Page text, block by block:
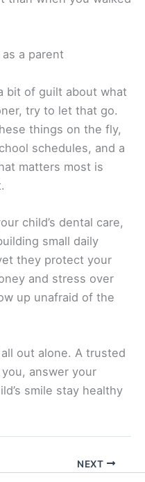
a parent
bit of guilt about what
try to let that go.
things on the fly,
schedules, and a
matters most is
child’s dental care,
small daily
they protect your
and stress over
up unafraid of the
out alone. A trusted
answer your
smile stay healthy
NEXT